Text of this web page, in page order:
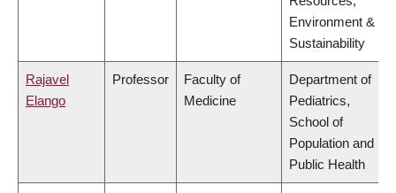
Environment &
Sustainability
Rajavel
Elango
Professor
Faculty of
Medicine
Department of
Pediatrics,
School of
Population and
Public Health